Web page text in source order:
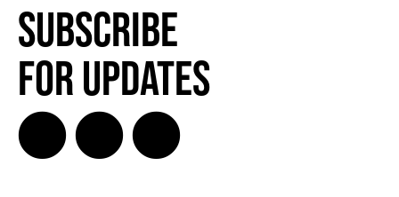
Subscribe
for Updates